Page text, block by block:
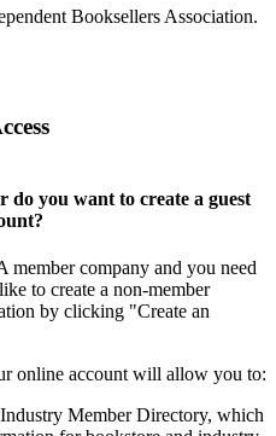
Booksellers Association.
do you want to create a guest
company and you need
to create a non-member
by clicking "Create an
online account will allow you to:
Member Directory, which